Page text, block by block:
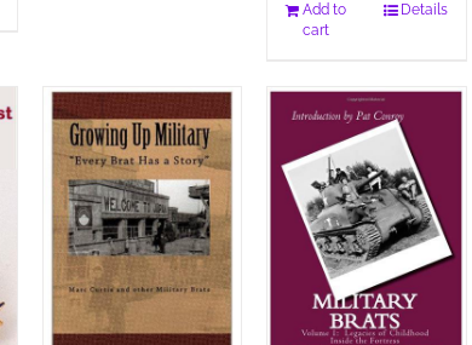
Add to
cart
Details